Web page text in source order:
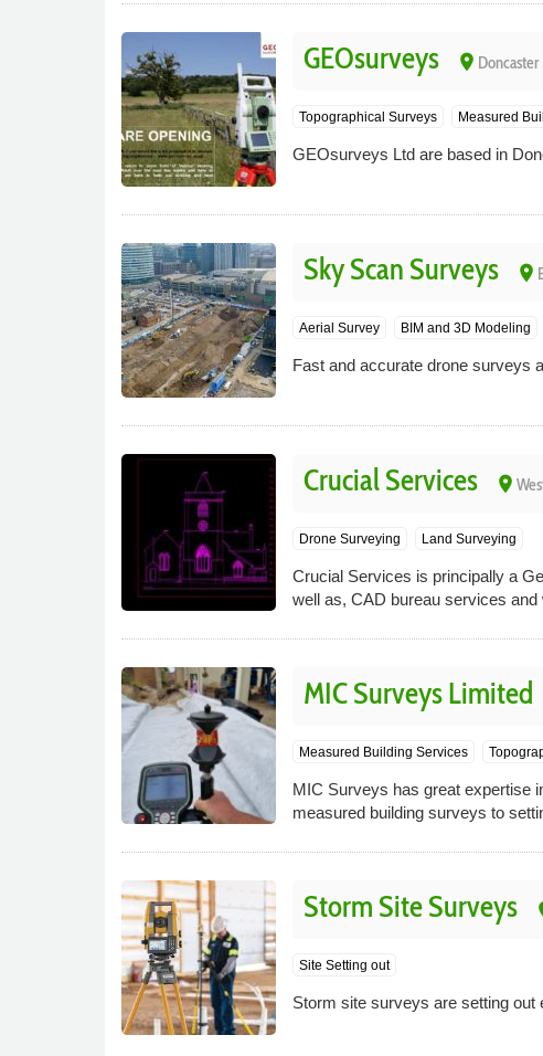
GEOsurveys place Doncaster
Topographical Surveys Measured
GEOsurveys Ltd are based in
Sky Scan Surveys place
Aerial Survey BIM and 3D Modeling
Fast and accurate drone surveys
Crucial Services place
Drone Surveying Land Surveying
Crucial Services is principally a
well as, CAD bureau services
MIC Surveys Limited
Measured Building Services
MIC Surveys has great expertise
measured building surveys to
Storm Site Surveys
Site Setting out
Storm site surveys are setting out